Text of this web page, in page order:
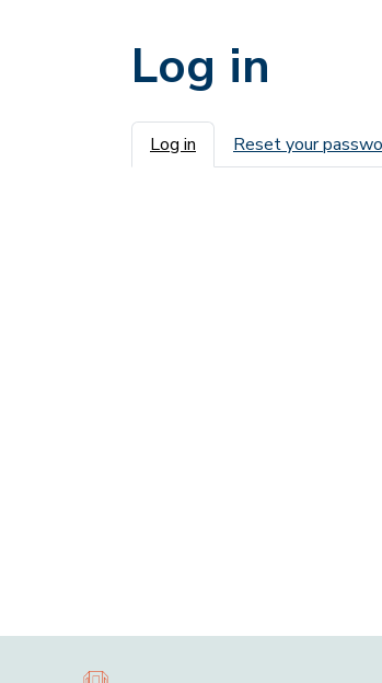
Log in
Primary tabs
Log in Reset your